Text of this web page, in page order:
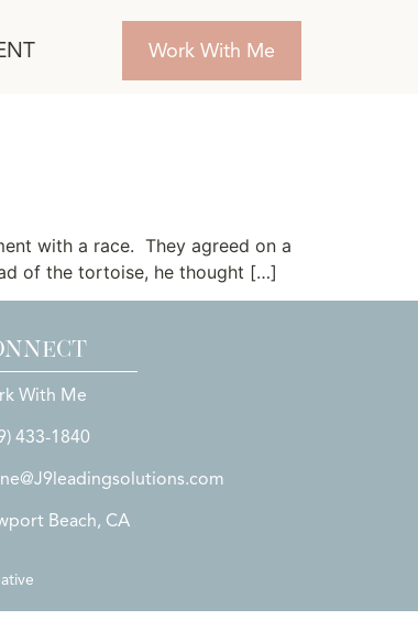
Work With Me
with a race. They agreed on a
of the tortoise, he thought […]
With Me
433-1840
Beach, CA